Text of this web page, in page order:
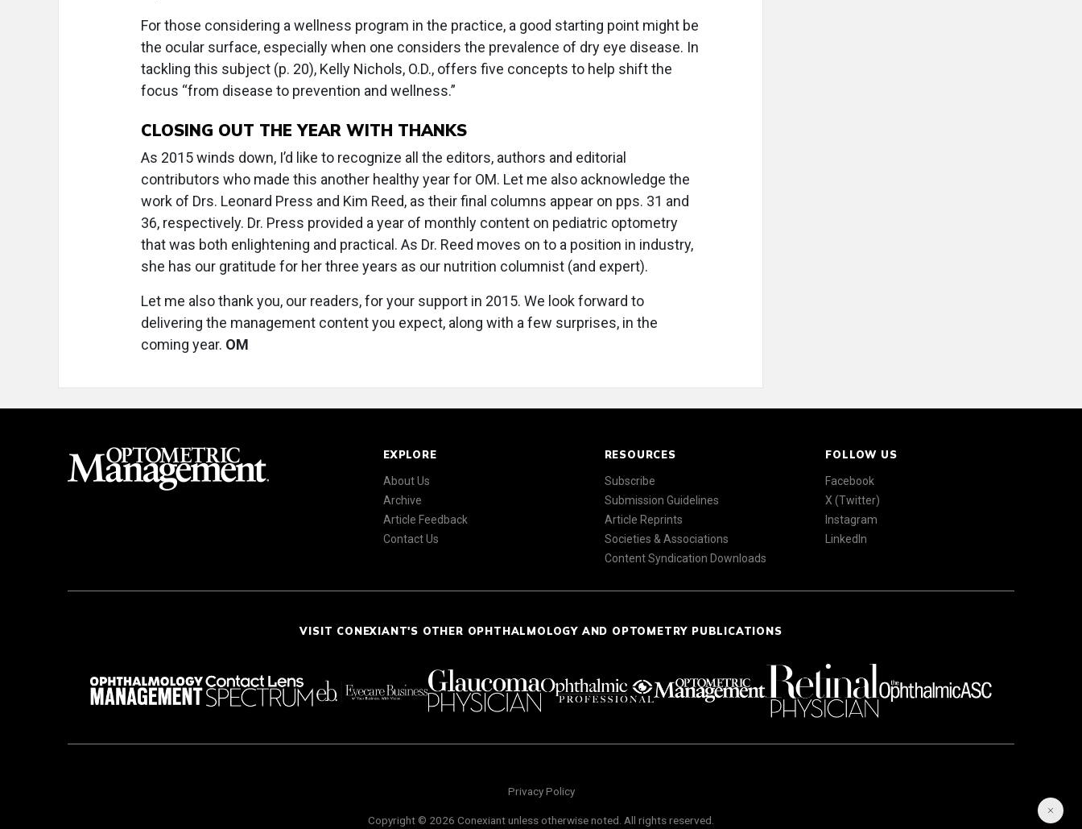
For those considering a wellness program in the practice, a good starting point might be
the ocular surface, especially when one considers the prevalence of dry eye disease. In
tackling this subject (p. 20), Kelly Nichols, O.D., offers five concepts to help shift the
focus “from disease to prevention and wellness.”
CLOSING OUT THE YEAR WITH THANKS
As 2015 winds down, I’d like to recognize all the editors, authors and editorial
contributors who made this another healthy year for OM. Let me also acknowledge the
work of Drs. Leonard Press and Kim Reed, as their final columns appear on pps. 31 and
36, respectively. Dr. Press provided a year of monthly content on pediatric optometry
that was both enlightening and practical. As Dr. Reed moves on to a position in industry,
she has our gratitude for her three years as our nutrition columnist (and expert).
Let me also thank you, our readers, for your support in 2015. We look forward to
delivering the management content you expect, along with a few surprises, in the
coming year. OM
EXPLORE
About Us
Archive
Article Feedback
Contact Us
RESOURCES
Subscribe
Submission Guidelines
Article Reprints
Societies & Associations
Content Syndication Downloads
FOLLOW US
Facebook
X (Twitter)
Instagram
LinkedIn
VISIT CONEXIANT'S OTHER OPHTHALMOLOGY AND OPTOMETRY PUBLICATIONS
Privacy Policy
Copyright © 2026 Conexiant unless otherwise noted. All rights reserved.